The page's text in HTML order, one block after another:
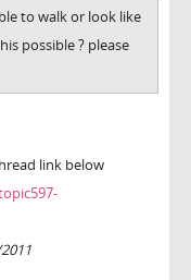
to walk or look like
possible ? please
link below